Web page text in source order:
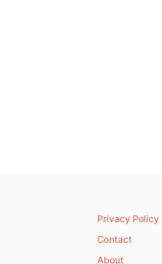
Privacy Policy
Contact
About